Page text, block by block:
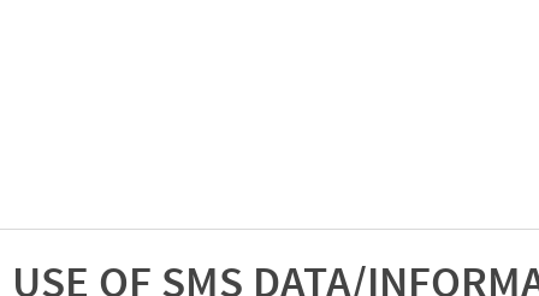
USE OF SMS DATA/